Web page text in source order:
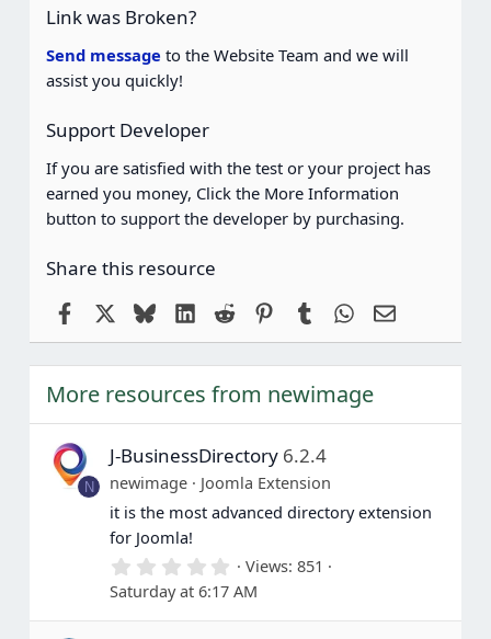
a
r
(
s
)
Link was Broken?
Send message to the Website Team and we will
assist you quickly!
Support Developer
If you are satisfied with the test or your project has
earned you money, Click the More Information
button to support the developer by purchasing.
Share this resource
FacebookBlueskyLinkedIn
Reddit Pinterest
Tumblr WhatsApp
Email
More resources from newimage
N
J-BusinessDirectory 6.2.4
newimage
Joomla Extension
it is the most advanced directory extension
for Joomla!
0
0
0
Views 851
Saturday at 6:17 AM